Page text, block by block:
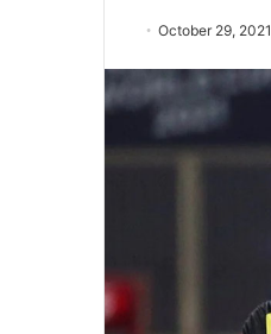
October 29, 2021